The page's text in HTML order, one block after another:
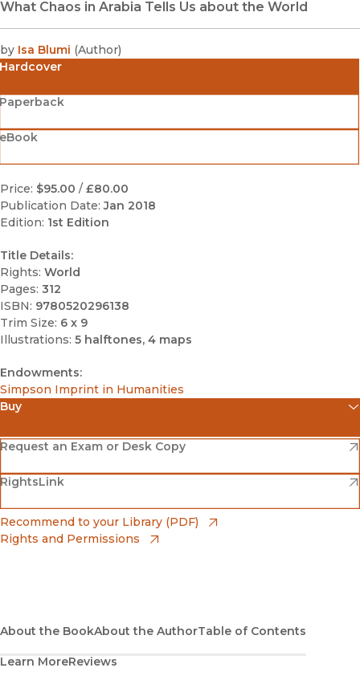
What Chaos in Arabia Tells Us about the World
by Isa Blumi (Author)
Hardcover
Price: $95.00 / £80.00
Publication Date: Jan 2018
Edition: 1st Edition
Title Details:
Rights: World
Pages: 312
ISBN: 9780520296138
Trim Size: 6 x 9
Illustrations: 5 halftones, 4 maps
Endowments:
Simpson Imprint in Humanities
Buy
Amazon
(opens in new window)
Barnes & Noble
(opens in new window)
Bookshop
(opens in new window)
Request an Exam or Desk Copy
(opens in new window)
RightsLink
(opens in new window)
Recommend to your Library (PDF)
Rights and Permissions
About the BookAbout the AuthorTable of Contents
Learn MoreReviews